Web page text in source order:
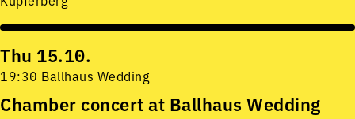
Thu 15.10.
19:30 Ballhaus Wedding
Chamber concert at Ballhaus Wedding